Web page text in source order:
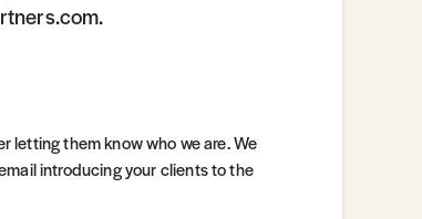
letting them know who we are. We
introducing your clients to the